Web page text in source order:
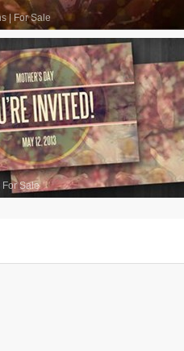
For Sale
For Sale